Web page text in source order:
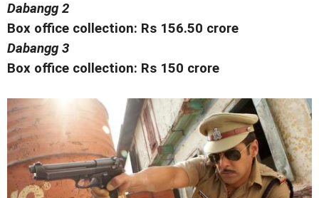
Dabangg 2
Box office collection: Rs 156.50 crore
Dabangg 3
Box office collection: Rs 150 crore